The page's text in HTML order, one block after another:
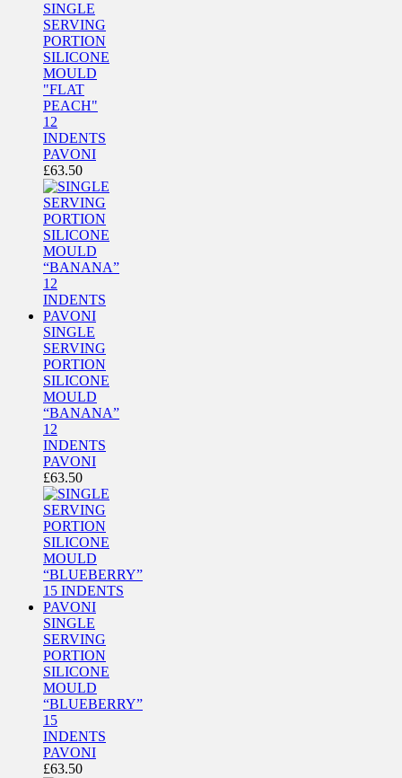
SINGLE
SERVING
PORTION
SILICONE
MOULD
"FLAT
PEACH"
12
INDENTS
PAVONI
£63.50
SINGLE
SERVING
PORTION
SILICONE
MOULD
“BANANA”
12
INDENTS
PAVONI
£63.50
SINGLE
SERVING
PORTION
SILICONE
MOULD
“BLUEBERRY”
15
INDENTS
PAVONI
£63.50